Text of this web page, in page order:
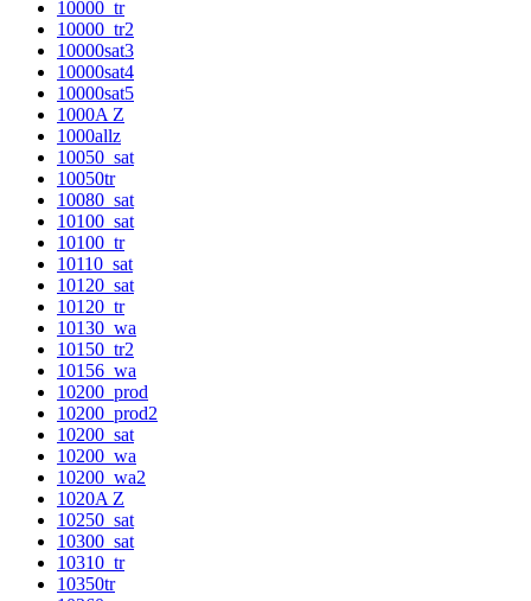
10000_tr
10000_tr2
10000sat3
10000sat4
10000sat5
1000A Z
1000allz
10050_sat
10050tr
10080_sat
10100_sat
10100_tr
10110_sat
10120_sat
10120_tr
10130_wa
10150_tr2
10156_wa
10200_prod
10200_prod2
10200_sat
10200_wa
10200_wa2
1020A Z
10250_sat
10300_sat
10310_tr
10350tr